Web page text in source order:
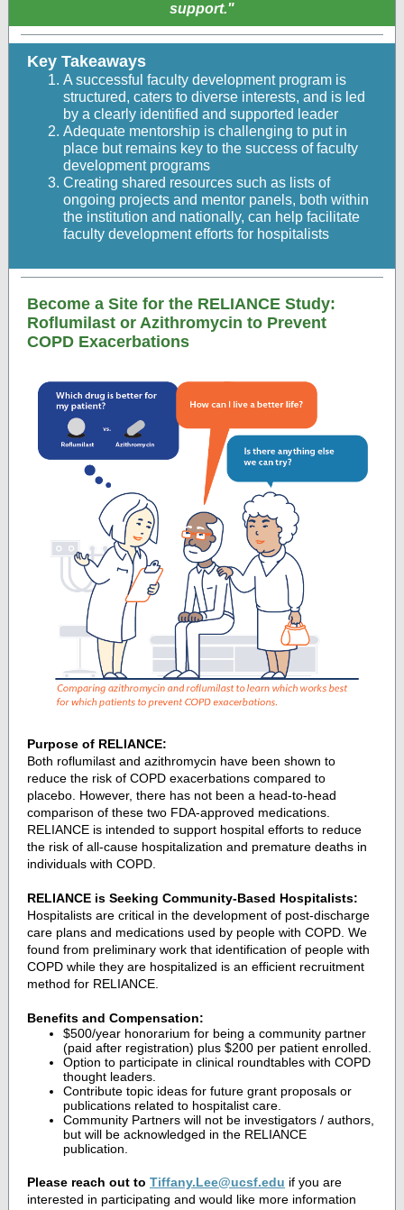
support."
Key Takeaways
A successful faculty development program is
structured, caters to diverse interests, and is led
by a clearly identified and supported leader
Adequate mentorship is challenging to put in
place but remains key to the success of faculty
development programs
Creating shared resources such as lists of
ongoing projects and mentor panels, both within
the institution and nationally, can help facilitate
faculty development efforts for hospitalists
Become a Site for the RELIANCE Study:
Roflumilast or Azithromycin to Prevent
COPD Exacerbations
Purpose of RELIANCE:
Both roflumilast and azithromycin have been shown to
reduce the risk of COPD exacerbations compared to
placebo. However, there has not been a head-to-head
comparison of these two FDA-approved medications.
RELIANCE is intended to support hospital efforts to reduce
the risk of all-cause hospitalization and premature deaths in
individuals with COPD.
RELIANCE is Seeking Community-Based Hospitalists:
Hospitalists are critical in the development of post-discharge
care plans and medications used by people with COPD. We
found from preliminary work that identification of people with
COPD while they are hospitalized is an efficient recruitment
method for RELIANCE.
Benefits and Compensation:
$500/year honorarium for being a community partner
(paid after registration) plus $200 per patient enrolled.
Option to participate in clinical roundtables with COPD
thought leaders.
Contribute topic ideas for future grant proposals or
publications related to hospitalist care.
Community Partners will not be investigators / authors,
but will be acknowledged in the RELIANCE
publication.
Please reach out to Tiffany.Lee@ucsf.edu if you are
interested in participating and would like more information